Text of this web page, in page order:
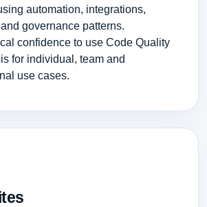
automation, integrations,
governance patterns.
confidence to use Code Quality
for individual, team and
use cases.